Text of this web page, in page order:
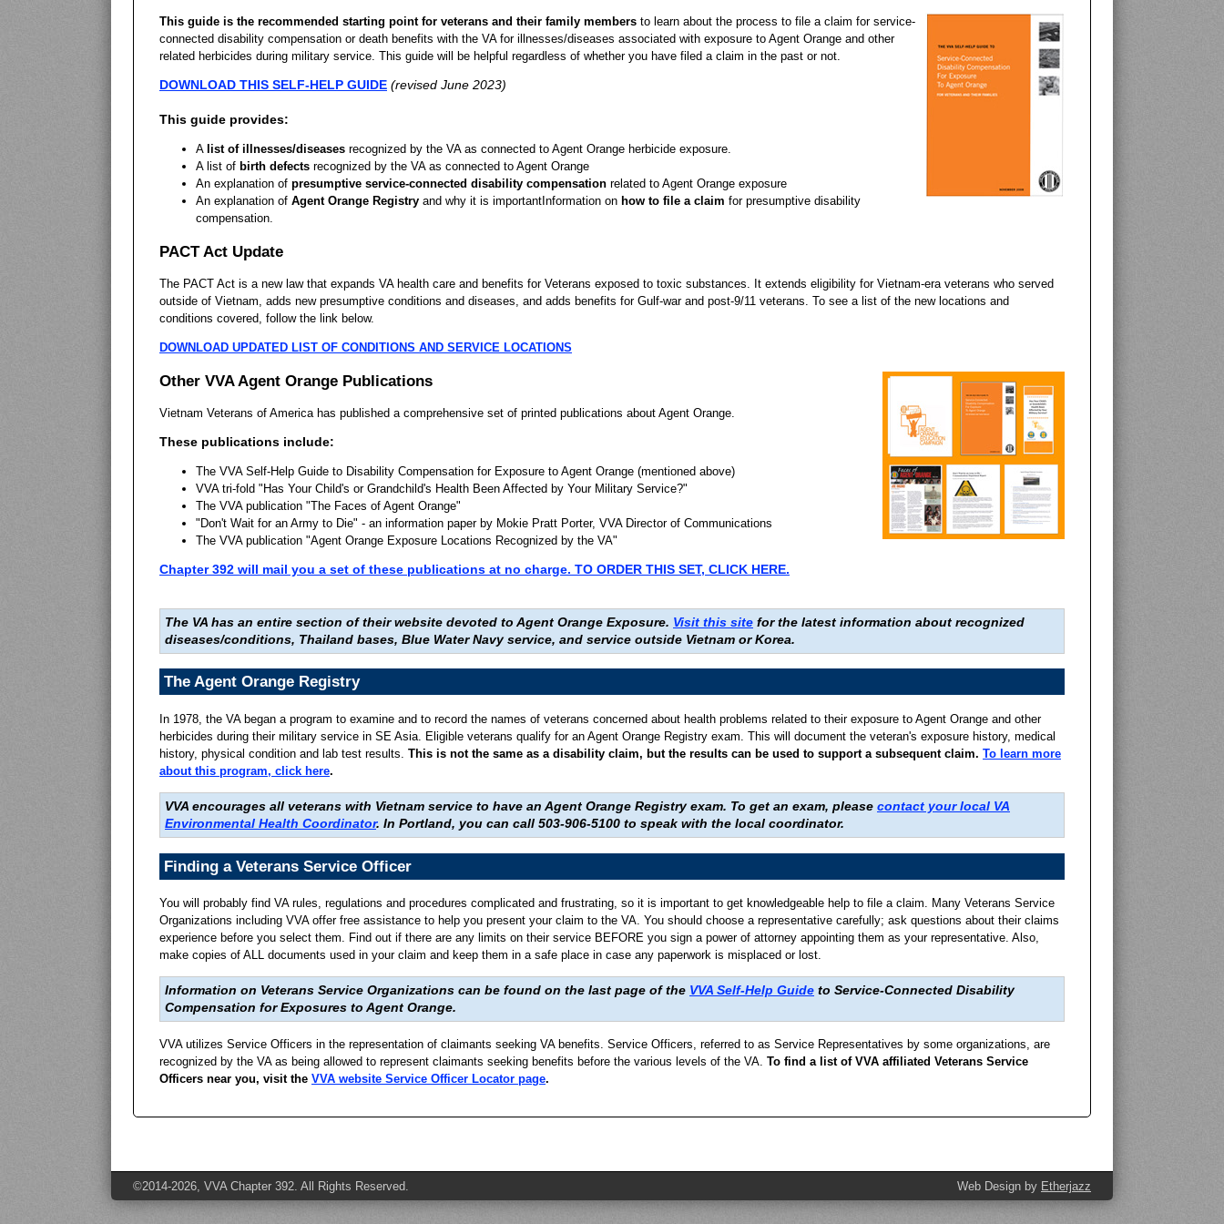
This guide is the recommended starting point for veterans and their family members to learn about the process to file a claim for service-
connected disability compensation or death benefits with the VA for illnesses/diseases associated with exposure to Agent Orange and other
related herbicides during military service. This guide will be helpful regardless of whether you have filed a claim in the past or not.
DOWNLOAD THIS SELF-HELP GUIDE (revised June 2023)
This guide provides:
A list of illnesses/diseases recognized by the VA as connected to Agent Orange herbicide exposure.
A list of birth defects recognized by the VA as connected to Agent Orange
An explanation of presumptive service-connected disability compensation related to Agent Orange exposure
An explanation of Agent Orange Registry and why it is importantInformation on how to file a claim for presumptive disability
compensation.
PACT Act Update
The PACT Act is a new law that expands VA health care and benefits for Veterans exposed to toxic substances. It extends eligibility for Vietnam-era veterans who served
outside of Vietnam, adds new presumptive conditions and diseases, and adds benefits for Gulf-war and post-9/11 veterans. To see a list of the new locations and
conditions covered, follow the link below.
DOWNLOAD UPDATED LIST OF CONDITIONS AND SERVICE LOCATIONS
Other VVA Agent Orange Publications
Vietnam Veterans of America has published a comprehensive set of printed publications about Agent Orange.
These publications include:
The VVA Self-Help Guide to Disability Compensation for Exposure to Agent Orange (mentioned above)
VVA tri-fold "Has Your Child's or Grandchild's Health Been Affected by Your Military Service?"
The VVA publication "The Faces of Agent Orange"
"Don't Wait for an Army to Die" - an information paper by Mokie Pratt Porter, VVA Director of Communications
The VVA publication "Agent Orange Exposure Locations Recognized by the VA"
Chapter 392 will mail you a set of these publications at no charge. TO ORDER THIS SET, CLICK HERE.
The VA has an entire section of their website devoted to Agent Orange Exposure. Visit this site for the latest information about recognized
diseases/conditions, Thailand bases, Blue Water Navy service, and service outside Vietnam or Korea.
The Agent Orange Registry
In 1978, the VA began a program to examine and to record the names of veterans concerned about health problems related to their exposure to Agent Orange and other
herbicides during their military service in SE Asia. Eligible veterans qualify for an Agent Orange Registry exam. This will document the veteran's exposure history, medical
history, physical condition and lab test results. This is not the same as a disability claim, but the results can be used to support a subsequent claim. To learn more
about this program, click here.
VVA encourages all veterans with Vietnam service to have an Agent Orange Registry exam. To get an exam, please contact your local VA
Environmental Health Coordinator. In Portland, you can call 503-906-5100 to speak with the local coordinator.
Finding a Veterans Service Officer
You will probably find VA rules, regulations and procedures complicated and frustrating, so it is important to get knowledgeable help to file a claim. Many Veterans Service
Organizations including VVA offer free assistance to help you present your claim to the VA. You should choose a representative carefully; ask questions about their claims
experience before you select them. Find out if there are any limits on their service BEFORE you sign a power of attorney appointing them as your representative. Also,
make copies of ALL documents used in your claim and keep them in a safe place in case any paperwork is misplaced or lost.
Information on Veterans Service Organizations can be found on the last page of the VVA Self-Help Guide to Service-Connected Disability
Compensation for Exposures to Agent Orange.
VVA utilizes Service Officers in the representation of claimants seeking VA benefits. Service Officers, referred to as Service Representatives by some organizations, are
recognized by the VA as being allowed to represent claimants seeking benefits before the various levels of the VA. To find a list of VVA affiliated Veterans Service
Officers near you, visit the VVA website Service Officer Locator page.
©2014-2026, VVA Chapter 392. All Rights Reserved. Web Design by Etherjazz